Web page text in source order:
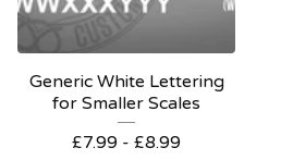
Generic White Lettering
for Smaller Scales
£7.99 - £8.99